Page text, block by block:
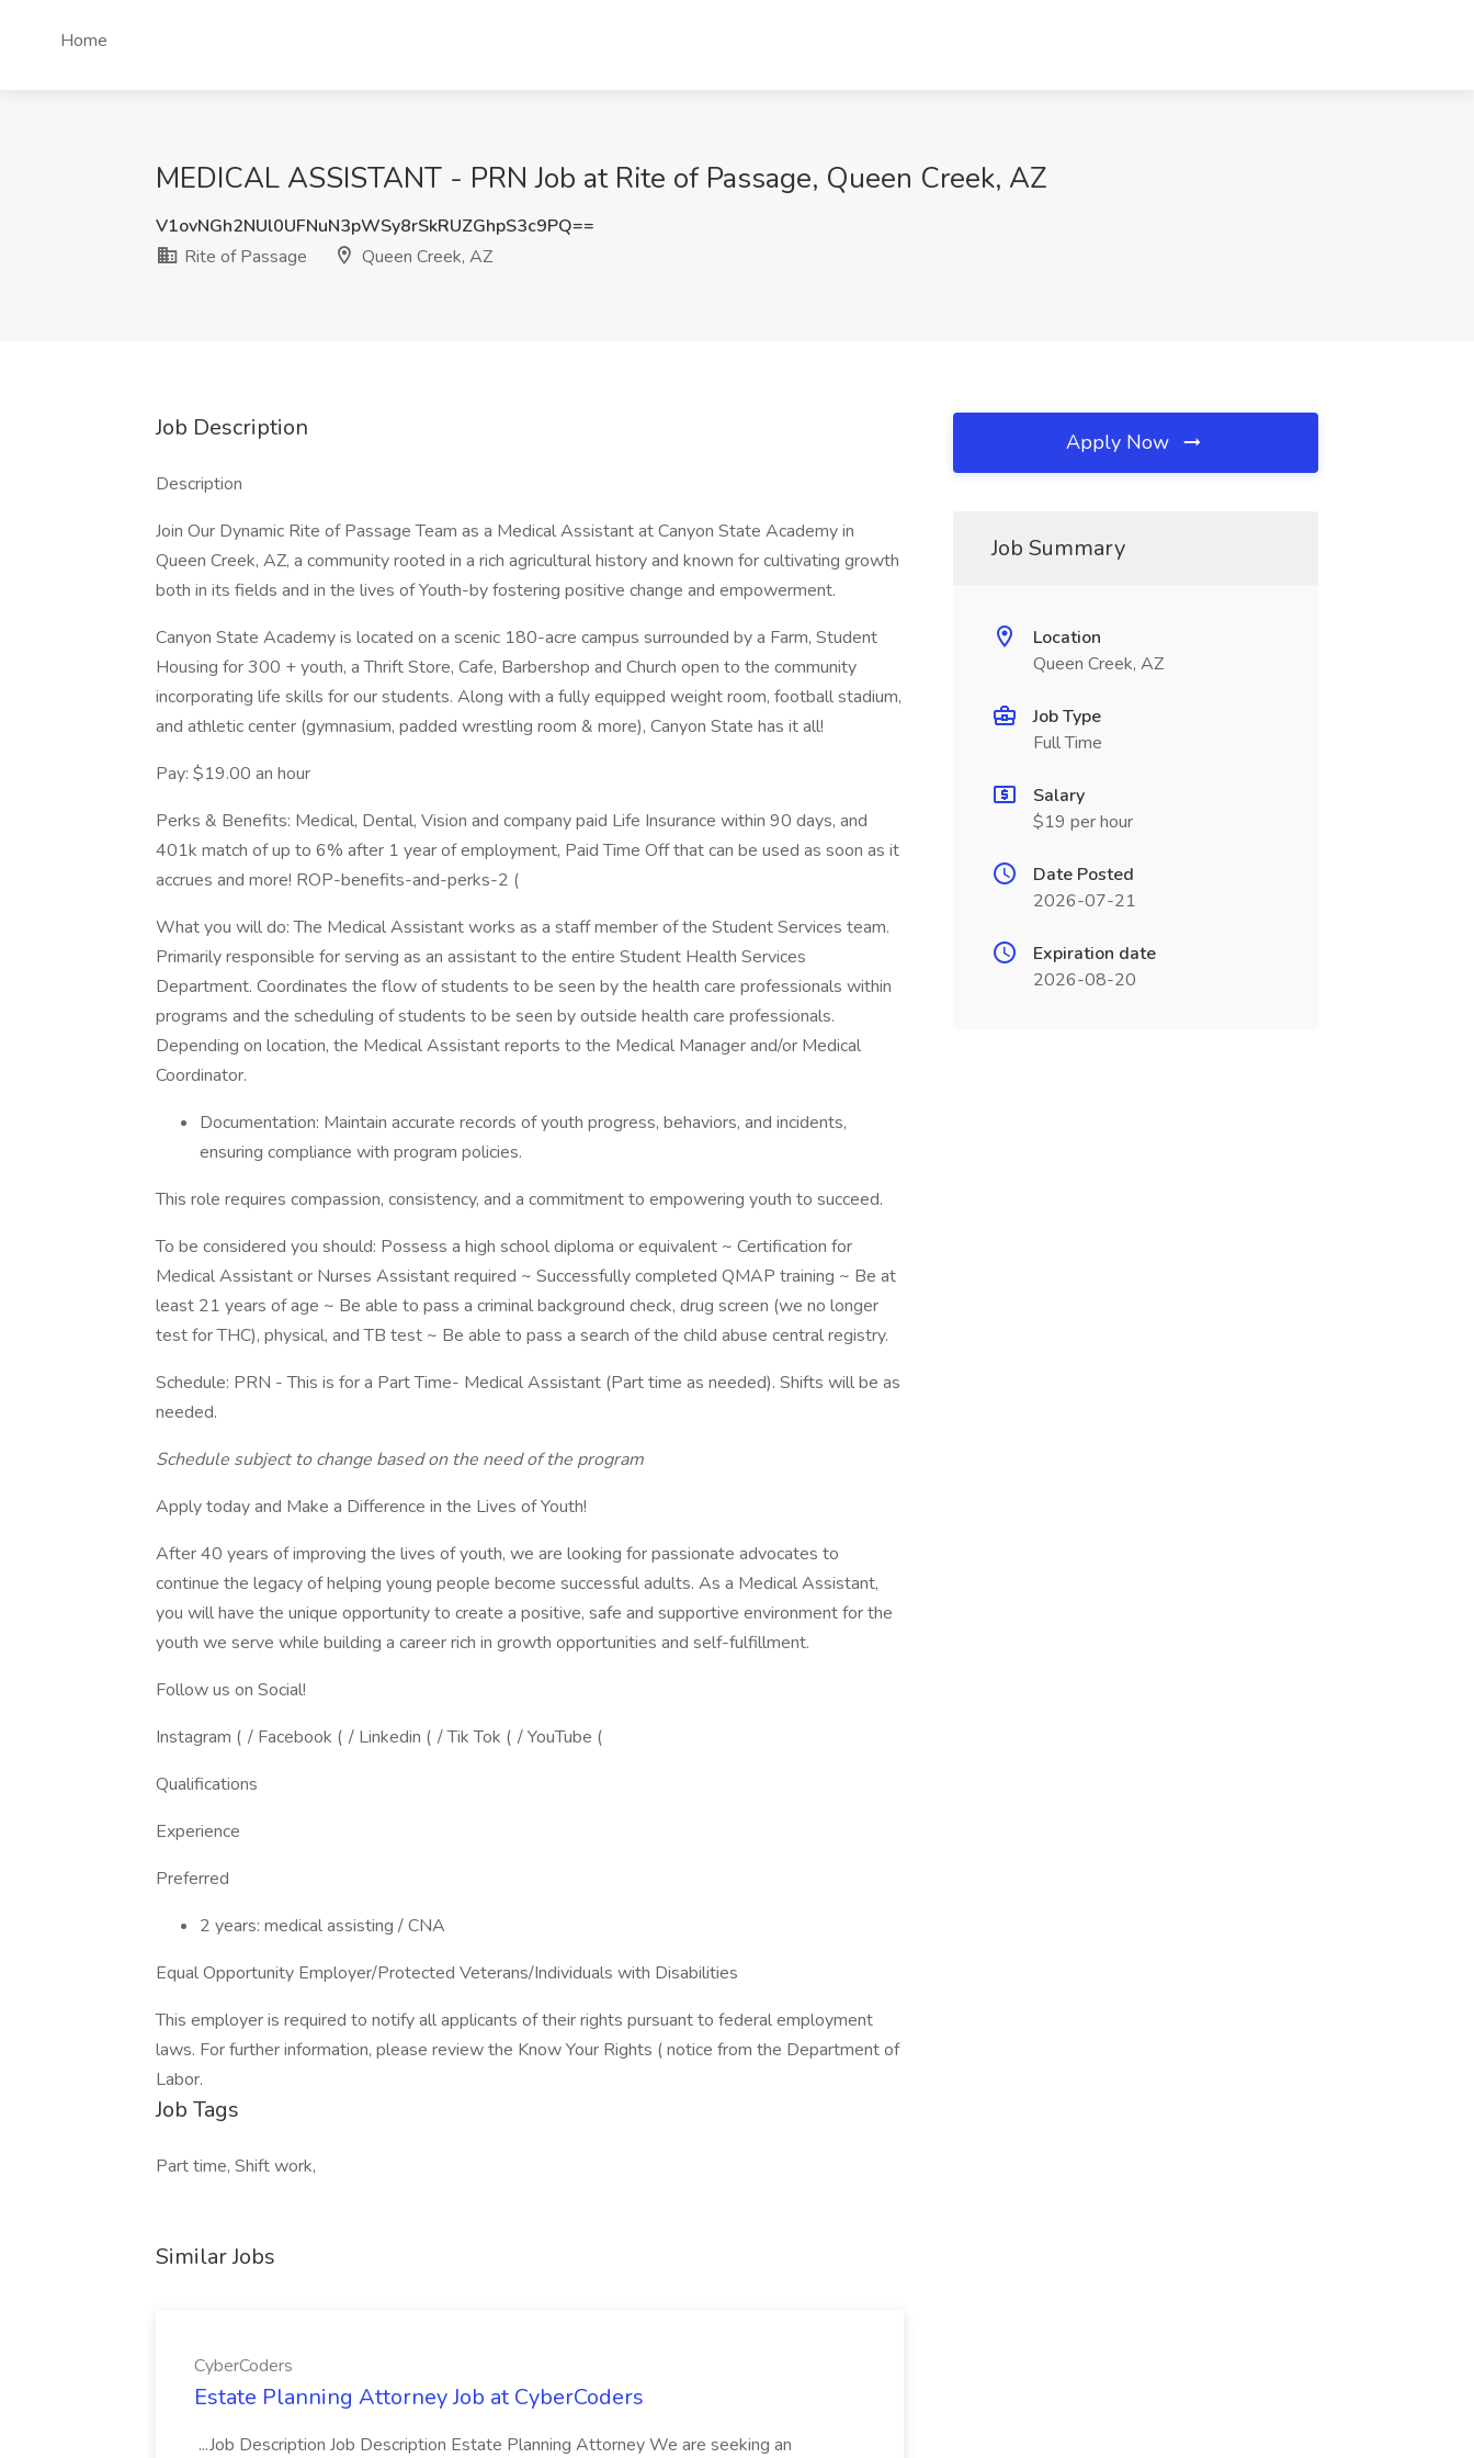
Home
MEDICAL ASSISTANT - PRN Job at Rite of Passage, Queen Creek, AZ
V1ovNGh2NUl0UFNuN3pWSy8rSkRUZGhpS3c9PQ==
Rite of Passage
Queen Creek, AZ
Job Description
Description
Join Our Dynamic Rite of Passage Team as a Medical Assistant at Canyon State Academy in
Queen Creek, AZ, a community rooted in a rich agricultural history and known for cultivating growth
both in its fields and in the lives of Youth-by fostering positive change and empowerment.
Canyon State Academy is located on a scenic 180-acre campus surrounded by a Farm, Student
Housing for 300 + youth, a Thrift Store, Cafe, Barbershop and Church open to the community
incorporating life skills for our students. Along with a fully equipped weight room, football stadium,
and athletic center (gymnasium, padded wrestling room & more), Canyon State has it all!
Pay: $19.00 an hour
Perks & Benefits: Medical, Dental, Vision and company paid Life Insurance within 90 days, and
401k match of up to 6% after 1 year of employment, Paid Time Off that can be used as soon as it
accrues and more! ROP-benefits-and-perks-2 (
What you will do: The Medical Assistant works as a staff member of the Student Services team.
Primarily responsible for serving as an assistant to the entire Student Health Services
Department. Coordinates the flow of students to be seen by the health care professionals within
programs and the scheduling of students to be seen by outside health care professionals.
Depending on location, the Medical Assistant reports to the Medical Manager and/or Medical
Coordinator.
Documentation: Maintain accurate records of youth progress, behaviors, and incidents,
ensuring compliance with program policies.
This role requires compassion, consistency, and a commitment to empowering youth to succeed.
To be considered you should: Possess a high school diploma or equivalent ~ Certification for
Medical Assistant or Nurses Assistant required ~ Successfully completed QMAP training ~ Be at
least 21 years of age ~ Be able to pass a criminal background check, drug screen (we no longer
test for THC), physical, and TB test ~ Be able to pass a search of the child abuse central registry.
Schedule: PRN - This is for a Part Time- Medical Assistant (Part time as needed). Shifts will be as
needed.
Schedule subject to change based on the need of the program
Apply today and Make a Difference in the Lives of Youth!
After 40 years of improving the lives of youth, we are looking for passionate advocates to
continue the legacy of helping young people become successful adults. As a Medical Assistant,
you will have the unique opportunity to create a positive, safe and supportive environment for the
youth we serve while building a career rich in growth opportunities and self-fulfillment.
Follow us on Social!
Instagram ( / Facebook ( / Linkedin ( / Tik Tok ( / YouTube (
Qualifications
Experience
Preferred
2 years: medical assisting / CNA
Equal Opportunity Employer/Protected Veterans/Individuals with Disabilities
This employer is required to notify all applicants of their rights pursuant to federal employment
laws. For further information, please review the Know Your Rights ( notice from the Department of
Labor.
Job Tags
Part time, Shift work,
Similar Jobs
CyberCoders
Estate Planning Attorney Job at CyberCoders
...Job Description Job Description Estate Planning Attorney We are seeking an
Apply Now
Job Summary
Location
Queen Creek, AZ
Job Type
Full Time
Salary
$19 per hour
Date Posted
2026-07-21
Expiration date
2026-08-20